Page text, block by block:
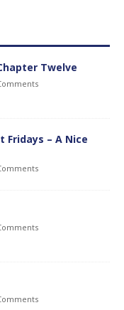
Twelve
Fridays – A Nice